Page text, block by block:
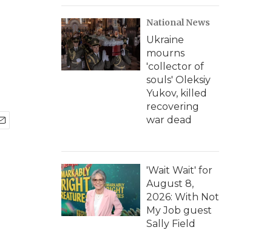
r
c
h
National News
Ukraine
mourns
'collector of
souls' Oleksiy
Yukov, killed
recovering
war dead
'Wait Wait' for
August 8,
2026: With Not
My Job guest
Sally Field